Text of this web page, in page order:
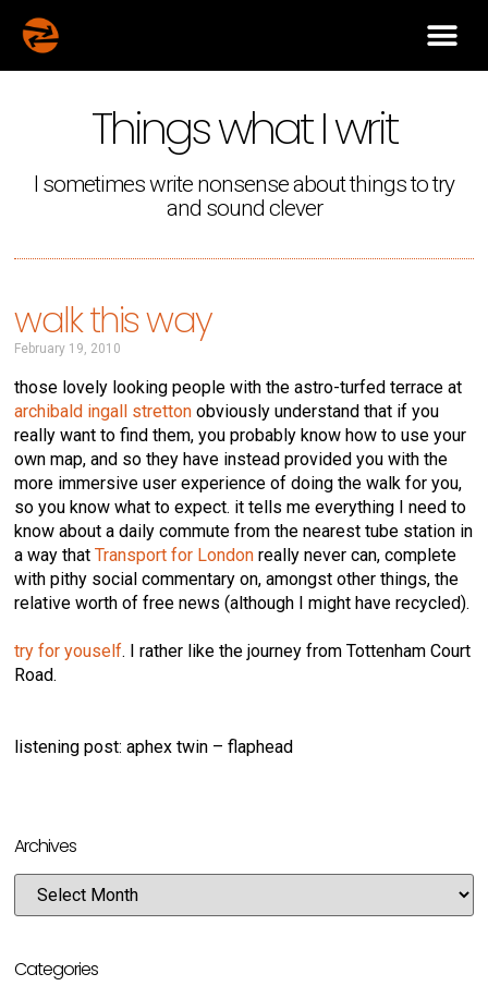
Things what I writ
I sometimes write nonsense about things to try
and sound clever
walk this way
February 19, 2010
those lovely looking people with the astro-turfed terrace at
archibald ingall stretton obviously understand that if you
really want to find them, you probably know how to use your
own map, and so they have instead provided you with the
more immersive user experience of doing the walk for you,
so you know what to expect. it tells me everything I need to
know about a daily commute from the nearest tube station in
a way thatTransport for London really never can, complete
with pithy social commentary on, amongst other things, the
relative worth of free news (although I might have recycled).
try for youself. I rather like the journey from Tottenham Court
Road.
listening post: aphex twin – flaphead
Archives
Categories